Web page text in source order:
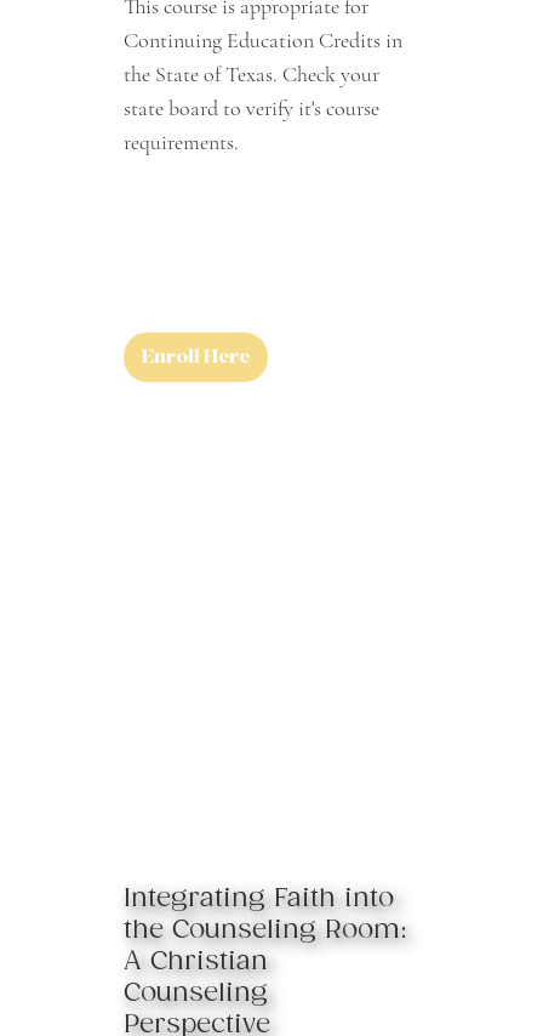
This course is appropriate for
Continuing Education Credits in
the State of Texas. Check your
state board to verify it's course
requirements.
Enroll Here
Integrating Faith into
the Counseling Room:
A Christian
Counseling
Perspective